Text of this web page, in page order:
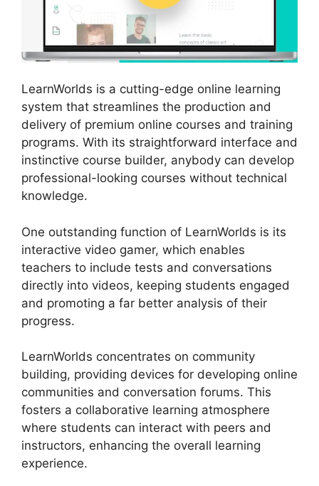
LearnWorlds is a cutting-edge online learning
system that streamlines the production and
delivery of premium online courses and training
programs. With its straightforward interface and
instinctive course builder, anybody can develop
professional-looking courses without technical
knowledge.
One outstanding function of LearnWorlds is its
interactive video gamer, which enables
teachers to include tests and conversations
directly into videos, keeping students engaged
and promoting a far better analysis of their
progress.
LearnWorlds concentrates on community
building, providing devices for developing online
communities and conversation forums. This
fosters a collaborative learning atmosphere
where students can interact with peers and
instructors, enhancing the overall learning
experience.